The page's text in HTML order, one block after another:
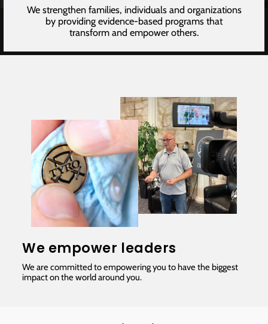
We strengthen families, individuals and organizations
by providing evidence-based programs that
transform and empower others.
We empower leaders
We are committed to empowering you to have the biggest
impact on the world around you.